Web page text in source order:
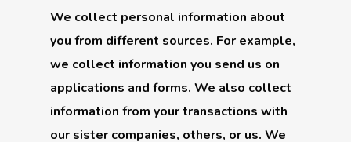
We collect personal information about
you from different sources. For example,
we collect information you send us on
applications and forms. We also collect
information from your transactions with
our sister companies, others, or us. We